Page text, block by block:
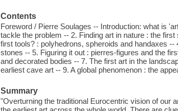
Contents
Foreword / Pierre Soulages -- Introduction: what is
tackle the problem -- 2. Finding art in nature : the
first tools? : polyhedrons, spheroids and handaxes
stones -- 5. Figuring it out : pierres-figures and the
and decorated bodies -- 7. The first art in the
earliest cave art -- 9. A global phenomenon : the
Summary
"Overturning the traditional Eurocentric vision of our